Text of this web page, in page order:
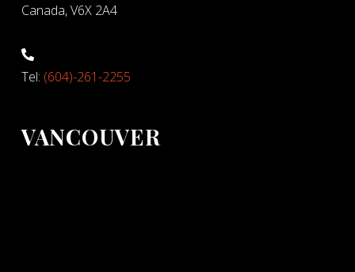
Canada, V6X 2A4
Tel: (604)-261-2255
VANCOUVER